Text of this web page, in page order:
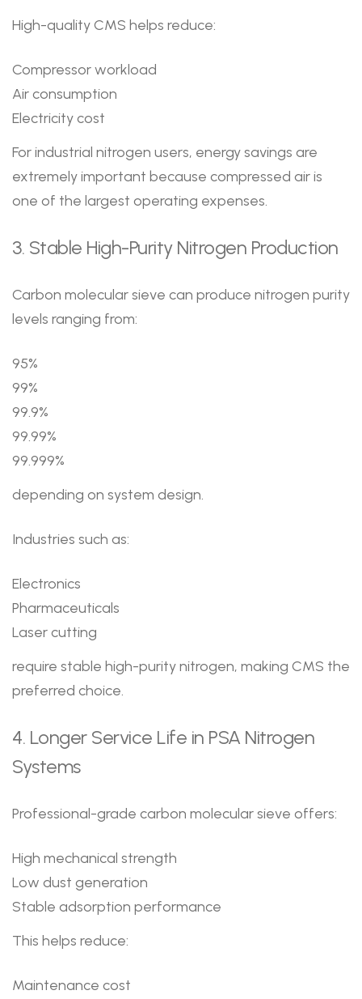
High-quality CMS helps reduce:
Compressor workload
Air consumption
Electricity cost
For industrial nitrogen users, energy savings are
extremely important because compressed air is
one of the largest operating expenses.
3. Stable High-Purity Nitrogen Production
Carbon molecular sieve can produce nitrogen purity
levels ranging from:
95%
99%
99.9%
99.99%
99.999%
depending on system design.
Industries such as:
Electronics
Pharmaceuticals
Laser cutting
require stable high-purity nitrogen, making CMS the
preferred choice.
4. Longer Service Life in PSA Nitrogen
Systems
Professional-grade carbon molecular sieve offers:
High mechanical strength
Low dust generation
Stable adsorption performance
This helps reduce:
Maintenance cost